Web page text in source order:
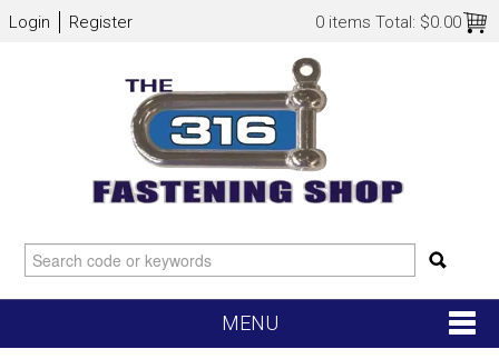
0 items Total: $0.00
Login Register
MENU